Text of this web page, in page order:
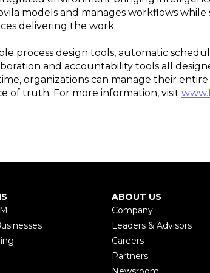
models and manages workflows
delivering the work.
process design tools, automatic
and accountability tools all
organizations can manage their
of truth. For more information, visit
ABOUT US
Company
Leaders & Advisors
Careers
Partners